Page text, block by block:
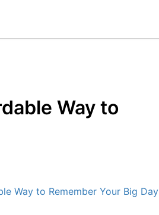
Way to
Way to Remember Your Big Day